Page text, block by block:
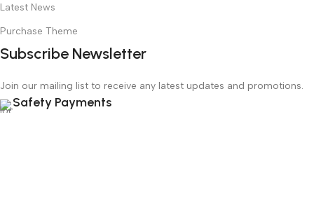
Latest News
Purchase Theme
Subscribe Newsletter
Join our mailing list to receive any latest updates and promotions.
Safety Payments